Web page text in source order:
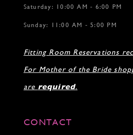
Saturday: 10:00 AM - 6:00 PM
Sunday: 11:00 AM - 5:00 PM
Fitting Room Reservations
For Mother of the Bride
are required.
CONTACT